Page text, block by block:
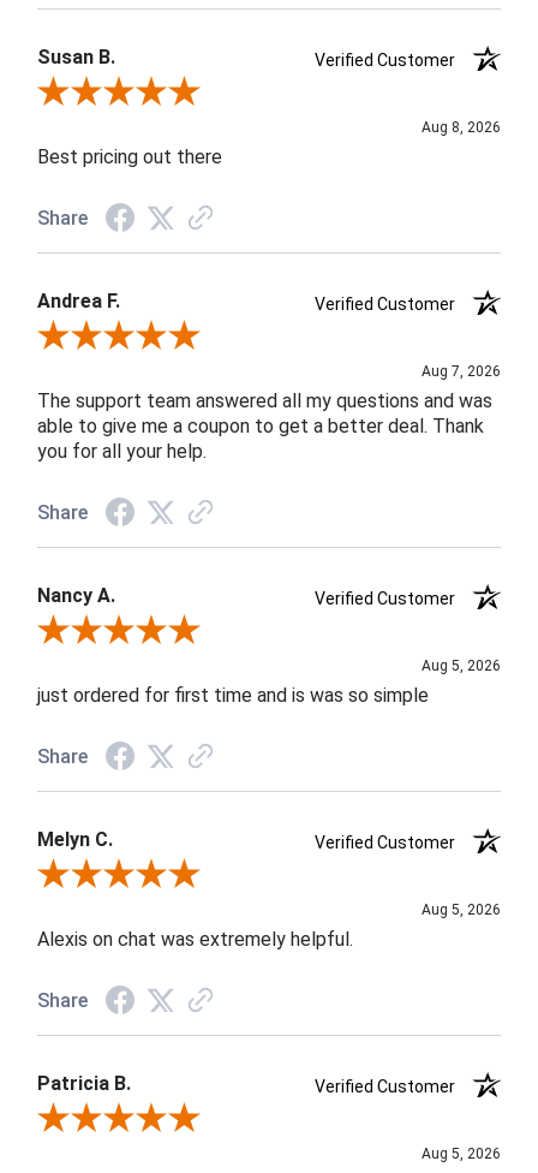
Susan B.
Verified Customer
Review By Susan B.
Aug 8, 2026
Best pricing out there
Share
Andrea F.
Verified Customer
Review By Andrea F.
Aug 7, 2026
The support team answered all my questions and was
able to give me a coupon to get a better deal. Thank
you for all your help.
Share
Nancy A.
Verified Customer
Review By Nancy A.
Aug 5, 2026
just ordered for first time and is was so simple
Share
Melyn C.
Verified Customer
Review By Melyn C.
Aug 5, 2026
Alexis on chat was extremely helpful.
Share
Patricia B.
Verified Customer
Review By Patricia B.
Aug 5, 2026